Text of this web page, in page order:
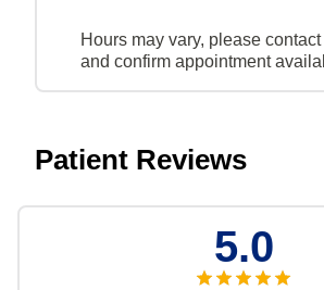
Hours may vary, please
and confirm appointment
Patient Reviews
5.0